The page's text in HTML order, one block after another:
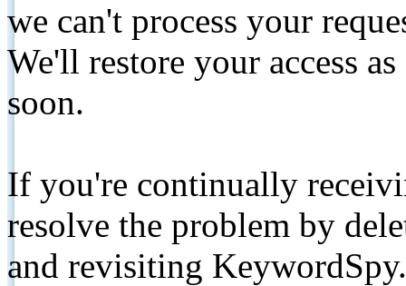
we can't process your
We'll restore your access
soon.
If you're continually
resolve the problem by
and revisiting